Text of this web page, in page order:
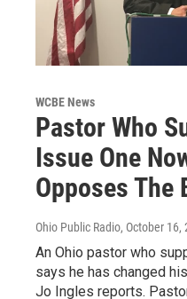
WCBE News
Pastor Who
Issue One
Opposes The
Ohio Public Radio, October 16,
An Ohio pastor who
says he has changed
Jo Ingles reports.